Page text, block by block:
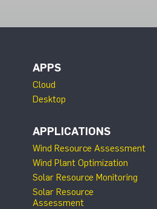
APPS
Cloud
Desktop
APPLICATIONS
Wind Resource Assessment
Wind Plant Optimization
Solar Resource Monitoring
Solar Resource
Assessment